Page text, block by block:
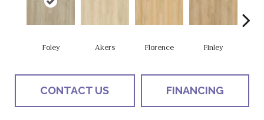
Foley Akers Florence Finley
CONTACT US FINANCING